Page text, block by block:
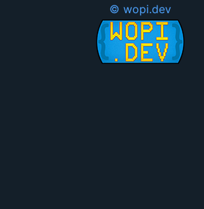
© wopi.dev